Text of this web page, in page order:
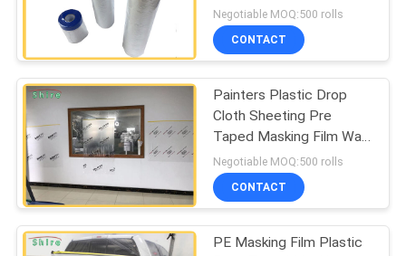
COMPANY
NEWS
SITEMAP
PRIVACY
POLICY
Floor Protection
Film
Window Glass
85
Negotiable MOQ:500 rolls
CONTACT
Painters Plastic Drop
Cloth Sheeting Pre
Taped Masking Film Wall
Surface Protection Film
Covering
Negotiable MOQ:500 rolls
CONTACT
PE Masking Film Plastic